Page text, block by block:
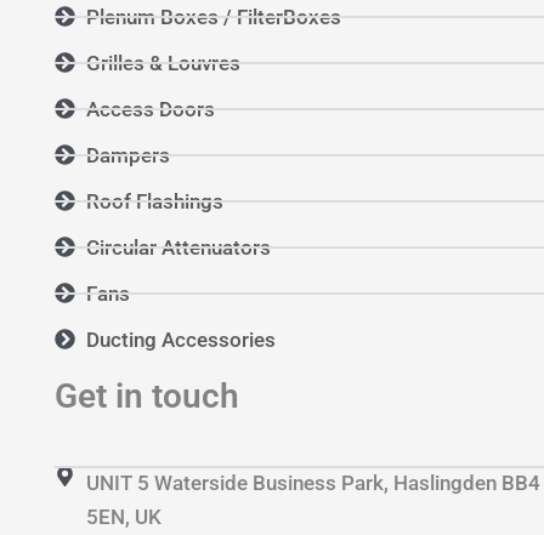
Plenum Boxes / FilterBoxes
Grilles & Louvres
Access Doors
Dampers
Roof Flashings
Circular Attenuators
Fans
Ducting Accessories
Get in touch
UNIT 5 Waterside Business Park, Haslingden BB4
5EN, UK